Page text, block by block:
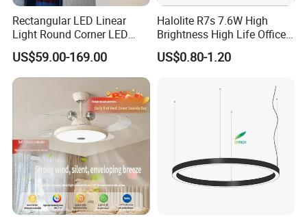
Rectangular LED Linear
Light Round Corner LED
Square Pendant Light for
Studio Office Building
Shopping Mall
US$59.00-169.00
Halolite R7s 7.6W High
Brightness High Life Office
Space Dimmable LED Light
US$0.80-1.20